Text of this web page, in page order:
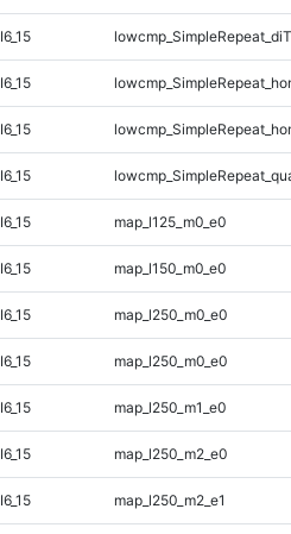
I6_15
I6_15
I6_15
I6_15
I6_15 map_l125_m0_e0
I6_15 map_l150_m0_e0
I6_15 map_l250_m0_e0
I6_15 map_l250_m0_e0
I6_15 map_l250_m1_e0
I6_15 map_l250_m2_e0
I6_15 map_l250_m2_e1